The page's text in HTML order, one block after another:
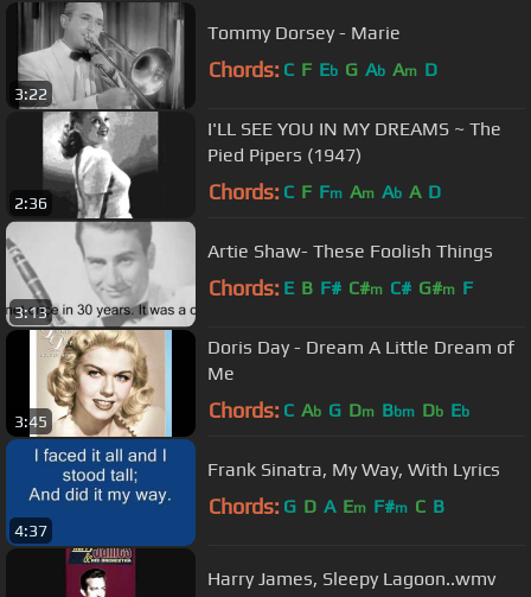
3:22
Tommy Dorsey - Marie
Chords: C F Eb G Ab Am D
2:36
I'LL SEE YOU IN MY DREAMS ~ The
Pied Pipers (1947)
Chords: C F Fm Am Ab A D
3:13
Artie Shaw- These Foolish Things
Chords: E B F# C#m C# G#m F
3:45
Doris Day - Dream A Little Dream of
Me
Chords: C Ab G Dm Bbm Db Eb
4:37
Frank Sinatra, My Way, With Lyrics
Chords: G D A Em F#m C B
Harry James, Sleepy Lagoon..wmv